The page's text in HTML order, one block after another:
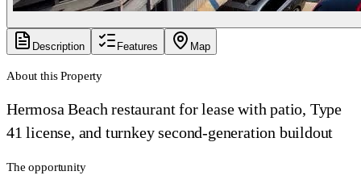
Description Features Map
About this Property
Hermosa Beach restaurant for lease with patio, Type
41 license, and turnkey second-generation buildout
The opportunity